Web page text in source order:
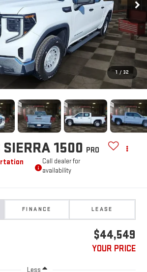
1 / 32
SIERRA 1500 PRO
Call dealer for
availability
FINANCE LEASE
$44,549
YOUR PRICE
Less